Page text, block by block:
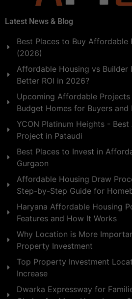
Latest News & Blog
Best Places to Buy Affordable
(2026)
Affordable Housing vs Builder
Better ROI in 2026?
Upcoming Affordable Projects
Budget Homes for Buyers and
YCON Platinum Heights -
Project in Pataudi
Best Places to Invest in
Gurgaon
Affordable Housing Draw
Step-by-Step Guide for
Haryana Affordable Housing
Features and How It Works
Why Location is More
Property Investment
Top Property Investment
Increase
Dwarka Expressway for